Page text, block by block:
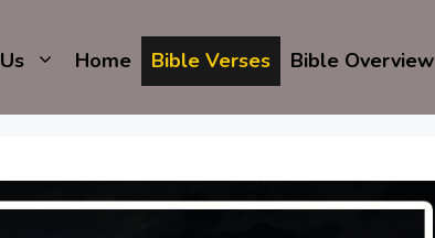
Home Bible Verses Bible Overview